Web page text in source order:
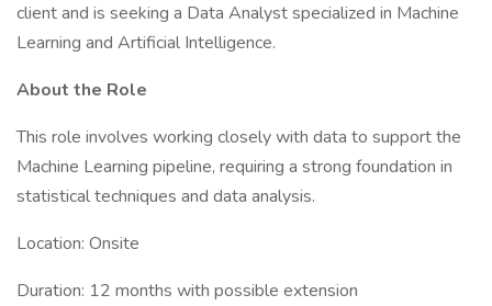
client and is seeking a Data Analyst specialized in Machine
Learning and Artificial Intelligence.
About the Role
This role involves working closely with data to support the
Machine Learning pipeline, requiring a strong foundation in
statistical techniques and data analysis.
Location: Onsite
Duration: 12 months with possible extension